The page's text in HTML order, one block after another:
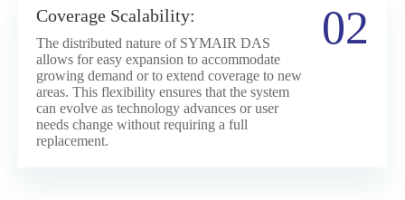
Coverage Scalability:
The distributed nature of SYMAIR DAS
allows for easy expansion to accommodate
growing demand or to extend coverage to new
areas. This flexibility ensures that the system
can evolve as technology advances or user
needs change without requiring a full
replacement.
02